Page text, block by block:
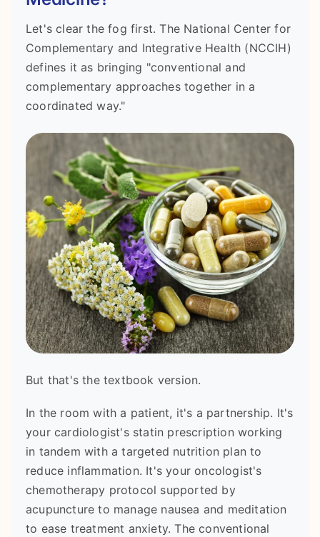
Let's clear the fog first. The National Center for
Complementary and Integrative Health (NCCIH)
defines it as bringing "conventional and
complementary approaches together in a
coordinated way."
But that's the textbook version.
In the room with a patient, it's a partnership. It's
your cardiologist's statin prescription working
in tandem with a targeted nutrition plan to
reduce inflammation. It's your oncologist's
chemotherapy protocol supported by
acupuncture to manage nausea and meditation
to ease treatment anxiety. The conventional